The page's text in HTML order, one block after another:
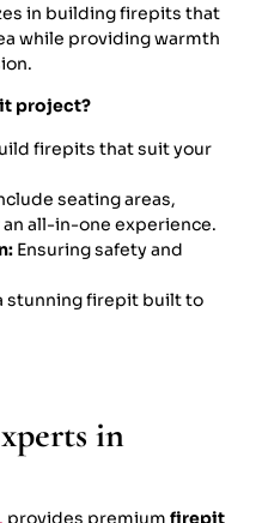
in building firepits that
while providing warmth
project?
firepits that suit your
seating areas,
all-in-one experience.
Ensuring safety and
stunning firepit built to
in
provides premium firepit